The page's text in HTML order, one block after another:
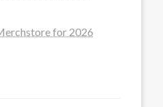
for 2026